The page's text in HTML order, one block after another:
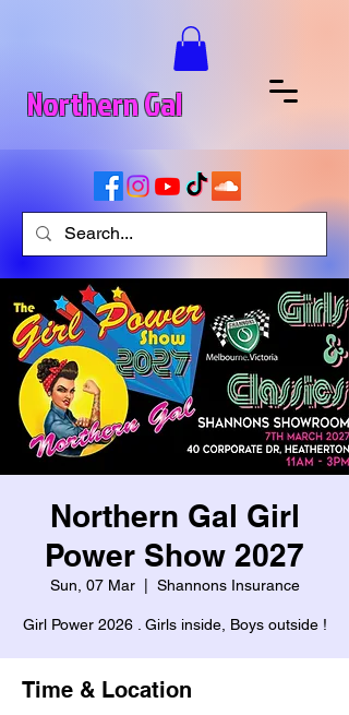
Northern Gal
Northern Gal Girl
Power Show 2027
Sun, 07 Mar
  |
Shannons Insurance
Girl Power 2026 . Girls inside, Boys outside !
Time & Location